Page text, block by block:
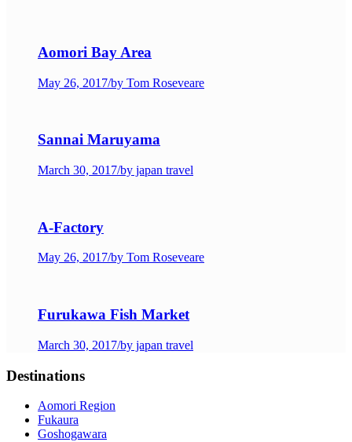
Aomori Bay Area
May 26, 2017/by Tom Roseveare
Sannai Maruyama
March 30, 2017/by japan travel
A-Factory
May 26, 2017/by Tom Roseveare
Furukawa Fish Market
March 30, 2017/by japan travel
Destinations
Aomori Region
Fukaura
Goshogawara